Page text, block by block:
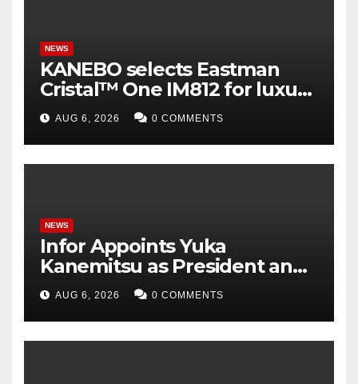
NEWS
KANEBO selects Eastman
Cristal™ One IM812 for luxury
overcap packaging
AUG 6, 2026 0 COMMENTS
NEWS
Infor Appoints Yuka
Kanemitsu as President and
Representative Director of
Infor Japan to Accelerate
Industry Cloud Growth and
AI-Driven Business
AUG 6, 2026 0 COMMENTS